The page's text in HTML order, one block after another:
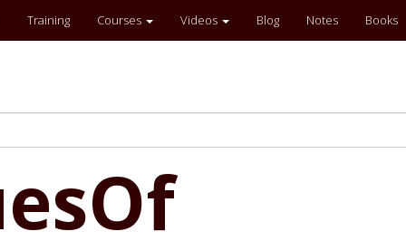
Training Courses Videos Blog Notes Books